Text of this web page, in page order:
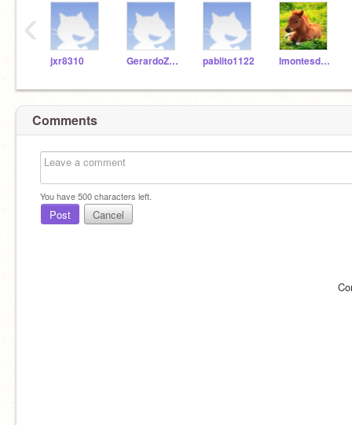
jxr8310 GerardoZepeda pablito1122 lmontesdeoca
‹
Comments
You have500characters left.
Post Cancel